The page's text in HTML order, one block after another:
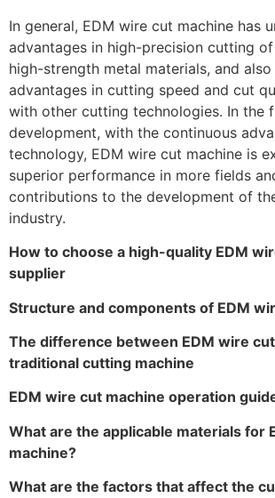
In general, EDM wire cut machine has
advantages in high-precision cutting
high-strength metal materials, and also
advantages in cutting speed and cut
with other cutting technologies. In the
development, with the continuous
technology, EDM wire cut machine is
superior performance in more fields
contributions to the development of
industry.
How to choose a high-quality EDM
supplier
Structure and components of EDM
The difference between EDM wire
traditional cutting machine
EDM wire cut machine operation
What are the applicable materials for
machine?
What are the factors that affect the